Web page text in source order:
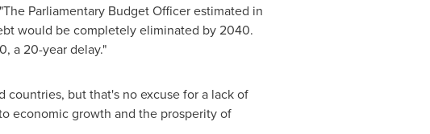
Parliamentary Budget Officer estimated in
would be completely eliminated by 2040.
a 20-year delay."
but that's no excuse for a lack of
economic growth and the prosperity of